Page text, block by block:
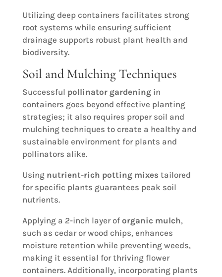
Utilizing deep containers facilitates strong
root systems while ensuring sufficient
drainage supports robust plant health and
biodiversity.
Soil and Mulching Techniques
Successful pollinator gardeningin
containers goes beyond effective planting
strategies; it also requires proper soil and
mulching techniques to create a healthy and
sustainable environment for plants and
pollinators alike.
Using nutrient-rich potting mixes tailored
for specific plants guarantees peak soil
nutrients.
Applying a 2-inch layer of organic mulch,
such as cedar or wood chips, enhances
moisture retention while preventing weeds,
making it essential for thriving flower
containers. Additionally, incorporating plants